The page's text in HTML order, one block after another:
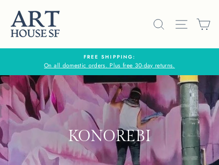
content
SEARCHSITE
FREE SHIPPING:
On all domestic orders. Plus free 30-day returns.
KONOREBI